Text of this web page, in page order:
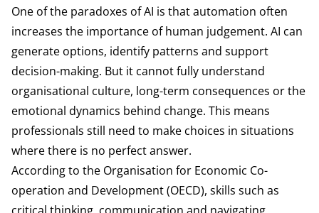
One of the paradoxes of AI is that automation often
increases the importance of human judgement. AI can
generate options, identify patterns and support
decision-making. But it cannot fully understand
organisational culture, long-term consequences or the
emotional dynamics behind change. This means
professionals still need to make choices in situations
where there is no perfect answer.
According to the Organisation for Economic Co-
operation and Development(OECD), skills such as